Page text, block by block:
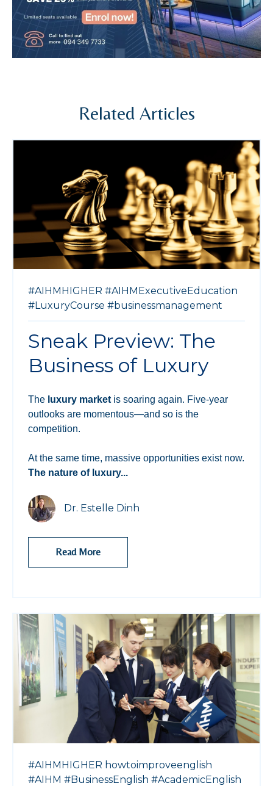
Related Articles
#AIHMHIGHER #AIHMExecutiveEducation
#LuxuryCourse #businessmanagement
Sneak Preview: The
Business of Luxury
The luxury market is soaring again. Five-year
outlooks are momentous—and so is the
competition.
At the same time, massive opportunities exist now.
The nature of luxury...
Dr. Estelle Dinh
Read More
#AIHMHIGHER howtoimproveenglish
#AIHM #BusinessEnglish #AcademicEnglish